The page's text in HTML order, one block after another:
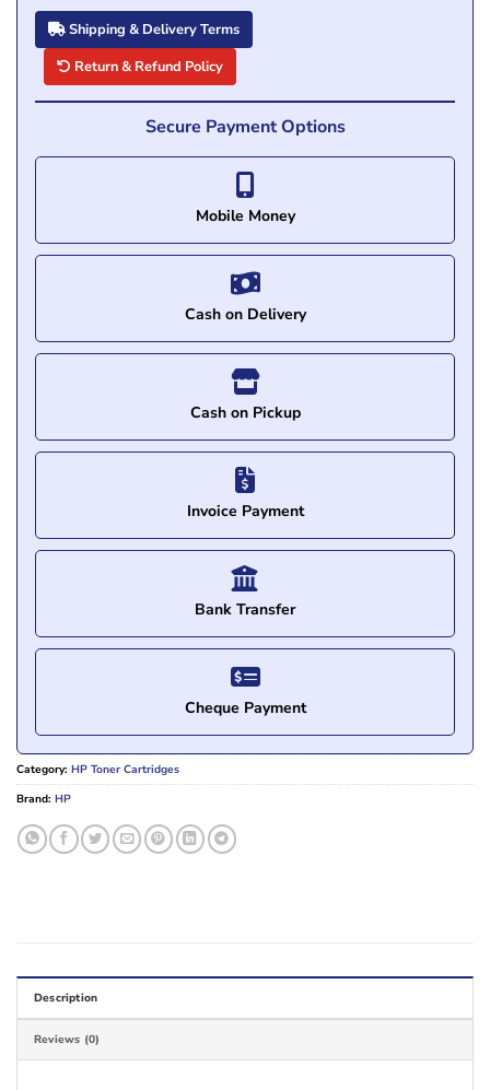
Shipping & Delivery Terms
Return & Refund Policy
Secure Payment Options
Mobile Money
Cash on Delivery
Cash on Pickup
Invoice Payment
Bank Transfer
Cheque Payment
Category: HP Toner Cartridges
Brand: HP
Description
Reviews (0)